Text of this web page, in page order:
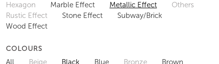
Hexagon
Marble Effect Metallic Effect
Others
Rustic Effect
Stone Effect
Subway/Brick
Wood Effect
COLOURS
All Beige Black Blue Bronze
Brown